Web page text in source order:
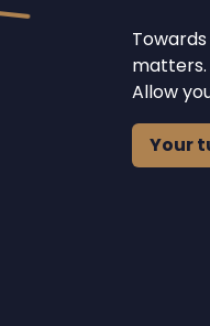
matters.
Allow
Your